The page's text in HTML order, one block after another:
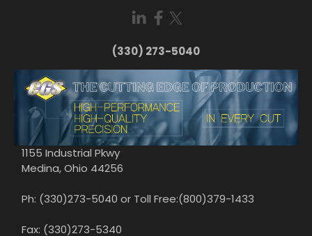
(330) 273-5040
1155 Industrial Pkwy
Medina, Ohio 44256
Ph: (330)273-5040 or Toll Free:(800)379-1433
Fax: (330)273-5340